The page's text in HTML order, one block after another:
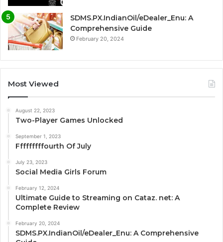
SDMS.PX.IndianOil/eDealer_Enu: A
Comprehensive Guide
February 20, 2024
Most Viewed
August 22, 2023
Two-Player Games Unlocked
September 1, 2023
Fffffffffourth Of July
July 23, 2023
Social Media Girls Forum
February 12, 2024
Ultimate Guide to Streaming on Cataz. net: A
Complete Review
February 20, 2024
SDMS.PX.IndianOil/eDealer_Enu: A Comprehensive